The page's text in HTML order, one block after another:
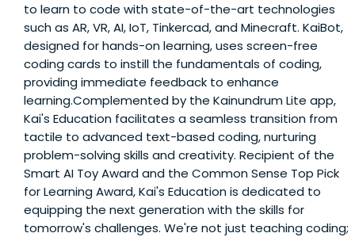
to learn to code with state-of-the-art technologies
such as AR, VR, AI, IoT, Tinkercad, and Minecraft. KaiBot,
designed for hands-on learning, uses screen-free
coding cards to instill the fundamentals of coding,
providing immediate feedback to enhance
learning.Complemented by the Kainundrum Lite app,
Kai's Education facilitates a seamless transition from
tactile to advanced text-based coding, nurturing
problem-solving skills and creativity. Recipient of the
Smart AI Toy Award and the Common Sense Top Pick
for Learning Award, Kai's Education is dedicated to
equipping the next generation with the skills for
tomorrow's challenges. We're not just teaching coding;